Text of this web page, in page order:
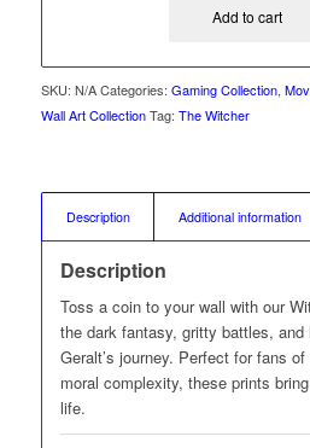
Add to cart
SKU: N/A Categories: Gaming Collection,
Wall Art Collection Tag: The Witcher
Description Additional information
Description
Toss a coin to your wall with our
the dark fantasy, gritty battles, and
Geralt’s journey. Perfect for fans
moral complexity, these prints
life.